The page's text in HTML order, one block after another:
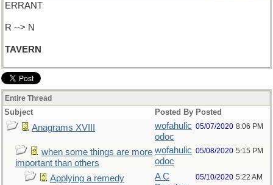
ERRANT
R --> N
TAVERN
Entire Thread
Subject Posted By Posted
Anagrams XVIII
wofahulic
odoc
05/07/2020 8:06 PM
when some things are more
important than others
wofahulic
odoc
05/08/2020 5:15 PM
Applying a remedy
A C
05/10/2020 5:22 AM